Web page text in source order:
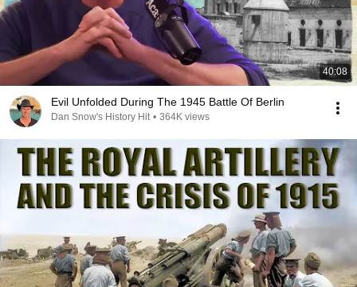
40:08
Evil Unfolded During The 1945 Battle Of Berlin
Dan Snow's History Hit • 364K views